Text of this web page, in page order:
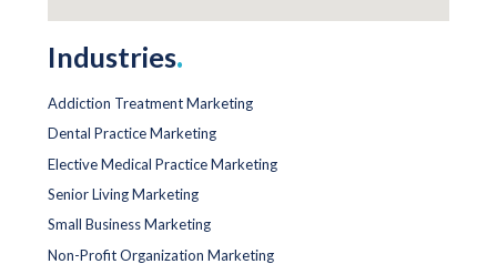
Industries.
Addiction Treatment Marketing
Dental Practice Marketing
Elective Medical Practice Marketing
Senior Living Marketing
Small Business Marketing
Non-Profit Organization Marketing